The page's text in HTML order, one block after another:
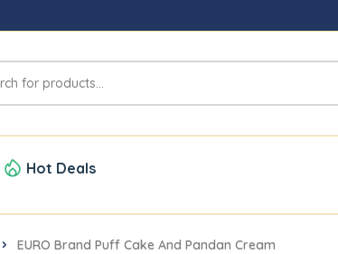
Hot Deals
EURO Brand Puff Cake And Pandan Cream